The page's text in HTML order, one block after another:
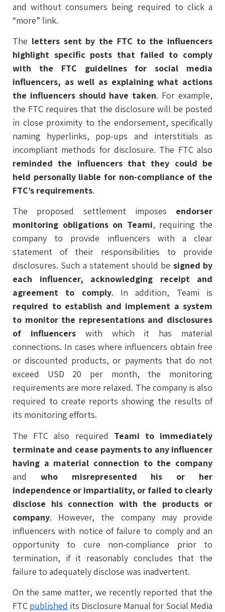
and without consumers being required to click a
“more” link.
The letters sent by the FTC to the influencers
highlight specific posts that failed to comply
with the FTC guidelines for social media
influencers, as well as explaining what actions
the influencers should have taken. For example,
the FTC requires that the disclosure will be posted
in close proximity to the endorsement, specifically
naming hyperlinks, pop-ups and interstitials as
incompliant methods for disclosure. The FTC also
reminded the influencers that they could be
held personally liable for non-compliance of the
FTC’s requirements.
The proposed settlement imposes endorser
monitoring obligations on Teami, requiring the
company to provide influencers with a clear
statement of their responsibilities to provide
disclosures. Such a statement should be signed by
each influencer, acknowledging receipt and
agreement to comply. In addition, Teami is
required to establish and implement a system
to monitor the representations and disclosures
of influencerswith which it has material
connections. In cases where influencers obtain free
or discounted products, or payments that do not
exceed USD 20 per month, the monitoring
requirements are more relaxed. The company is also
required to create reports showing the results of
its monitoring efforts.
The FTC also required Teami to immediately
terminate and cease payments to any influencer
having a material connection to the company
and who misrepresented his or her
independence or impartiality, or failed to clearly
disclose his connection with the products or
company. However, the company may provide
influencers with notice of failure to comply and an
opportunity to cure non-compliance prior to
termination, if it reasonably concludes that the
failure to adequately disclose was inadvertent.
On the same matter, we recently reported that the
FTC published its Disclosure Manual for Social Media